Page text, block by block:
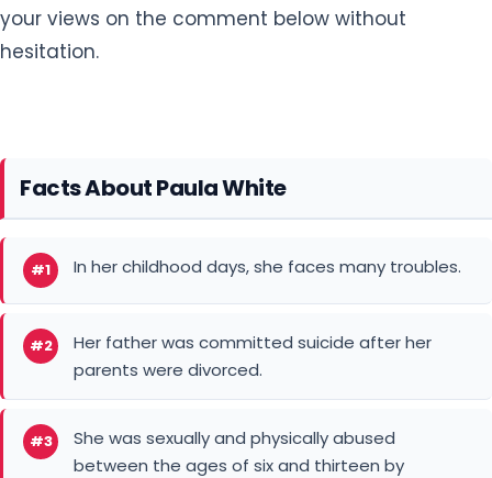
your views on the comment below without
hesitation.
Facts About Paula White
#1 In her childhood days, she faces many troubles.
#2
Her father was committed suicide after her
parents were divorced.
#3
She was sexually and physically abused
between the ages of six and thirteen by